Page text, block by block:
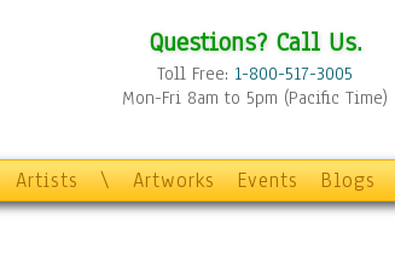
Questions? Call Us.
Toll Free: 1-800-517-3005
Mon-Fri 8am to 5pm (Pacific Time)
Artists \ Artworks Events Blogs